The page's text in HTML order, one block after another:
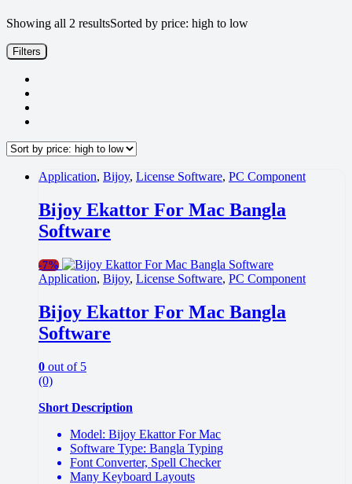
Showing all 2 resultsSorted by price: high to low
Filters
Application, Bijoy, License Software, PC Component
Bijoy Ekattor For Mac Bangla
Software
-7%
Application, Bijoy, License Software, PC Component
Bijoy Ekattor For Mac Bangla
Software
0 out of 5
(0)
Short Description
Model: Bijoy Ekattor For Mac
Software Type: Bangla Typing
Font Converter, Spell Checker
Many Keyboard Layouts